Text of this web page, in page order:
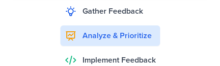
Gather Feedback
Analyze & Prioritize
Implement Feedback